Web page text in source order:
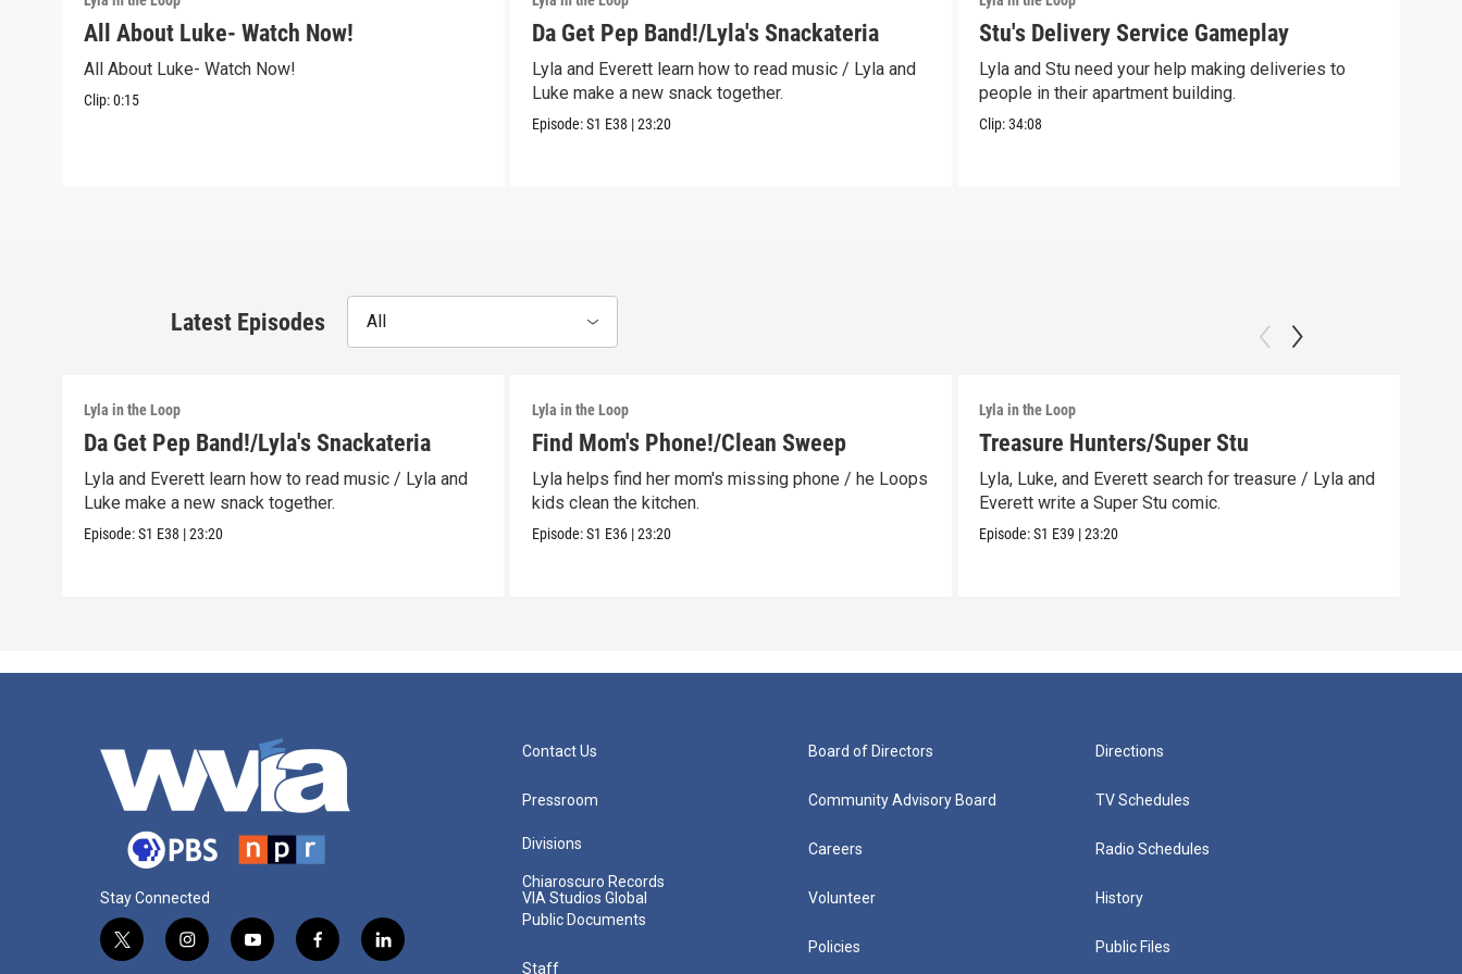
All About Luke- Watch Now!
All About Luke- Watch Now!
Clip:0:15
Da Get Pep Band!/Lyla's Snackateria
Lyla and Everett learn how to read music / Lyla and
Luke make a new snack together.
Episode:S1 E38 |23:20
Stu's Delivery Service Gameplay
Lyla and Stu need your help making deliveries to
people in their apartment building.
Clip:34:08
Latest Episodes All
Lyla in the Loop
Da Get Pep Band!/Lyla's Snackateria
Lyla and Everett learn how to read music / Lyla and
Luke make a new snack together.
Episode:S1 E38 |23:20
Lyla in the Loop
Find Mom's Phone!/Clean Sweep
Lyla helps find her mom's missing phone / he Loops
kids clean the kitchen.
Episode:S1 E36 |23:20
Lyla in the Loop
Treasure Hunters/Super Stu
Lyla, Luke, and Everett search for treasure / Lyla and
Everett write a Super Stu comic.
Episode:S1 E39 |23:20
Stay Connected
t
i
y
f
l
Contact Us
Pressroom
Divisions
Chiaroscuro Records
VIA Studios Global
Public Documents
Staff
Board of Directors
Community Advisory Board
Careers
Volunteer
Policies
Directions
TV Schedules
Radio Schedules
History
Public Files